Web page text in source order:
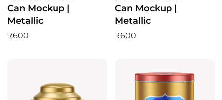
Can Mockup |
Metallic
₹600
Can Mockup |
Metallic
₹600